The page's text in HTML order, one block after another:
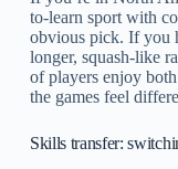
to-learn sport with
obvious pick. If you
longer, squash-like
of players enjoy
the games feel
Skills transfer: